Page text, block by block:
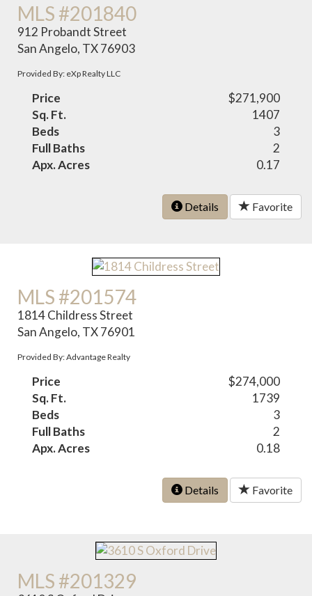
MLS #201840
912 Probandt Street
San Angelo, TX 76903
Provided By: eXp Realty LLC
Price
$271,900
Sq. Ft.
1407
Beds
3
Full Baths
2
Apx. Acres
0.17
Details Favorite
MLS #201574
1814 Childress Street
San Angelo, TX 76901
Provided By: Advantage Realty
Price
$274,000
Sq. Ft.
1739
Beds
3
Full Baths
2
Apx. Acres
0.18
Details Favorite
MLS #201329